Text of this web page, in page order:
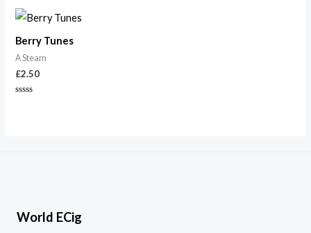
of
5
Berry Tunes
A Steam
£2.50
World ECig